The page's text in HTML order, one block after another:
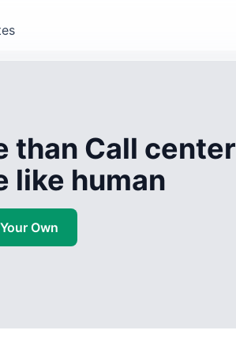
than Call center
like human
Own